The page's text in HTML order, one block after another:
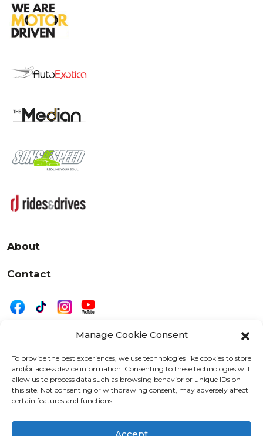
Manage Cookie Consent
To provide the best experiences, we use technologies like cookies to store
and/or access device information. Consenting to these technologies will
allow us to process data such as browsing behavior or unique IDs on
this site. Not consenting or withdrawing consent, may adversely affect
certain features and functions.
Accept
About
Contact
525 W. 20th Street, Oshkosh, WI 54902
letters@wearemotordriven.com